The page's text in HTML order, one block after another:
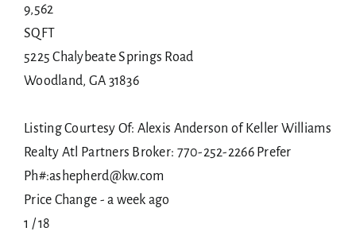
9,562
SQFT
5225 Chalybeate Springs Road
Woodland, GA 31836
Listing Courtesy Of: Alexis Anderson of Keller Williams
Realty Atl Partners Broker: 770-252-2266 Prefer
Ph#:ashepherd@kw.com
Price Change - a week ago
1 /18